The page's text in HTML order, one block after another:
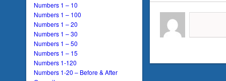
Numbers 1 – 10
Numbers 1 – 100
Numbers 1 – 20
Numbers 1 – 30
Numbers 1 – 50
Numbers 1 – 15
Numbers 1-120
Numbers 1-20 – Before & After